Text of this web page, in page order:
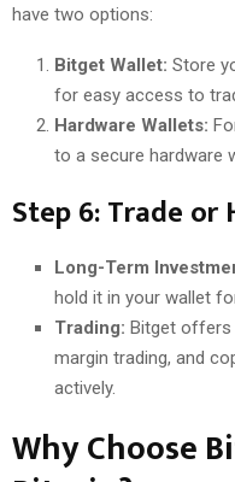
have two options:
Bitget Wallet: Store
for easy access to
Hardware Wallets:
to a secure hardware
Step 6: Trade or
Long-Term
hold it in your wallet
Trading: Bitget offers
margin trading, and
actively.
Why Choose